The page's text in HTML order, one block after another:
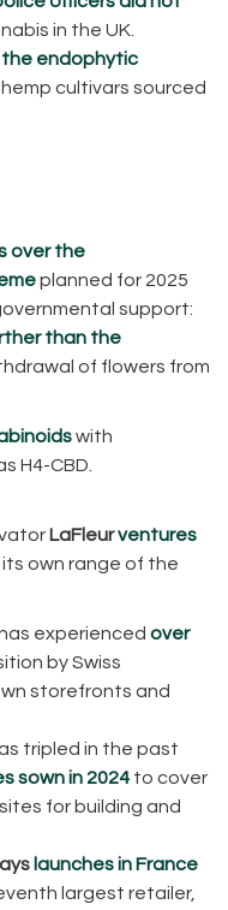
in the UK.
the endophytic
cultivars sourced
over the
planned for 2025
support:
than the
of flowers from
with
H4-CBD.
LaFleurventures
own range of the
experienced over
by Swiss
storefronts and
tripled in the past
sown in 2024 to cover
for building and
launches in France
largest retailer,